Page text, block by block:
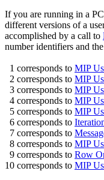
If you are running in a
different versions of a
accomplished by a call to
number identifiers and
1 corresponds to MIP
2 corresponds to MIP
3 corresponds to MIP
4 corresponds to MIP
5 corresponds to MIP
6 corresponds to
7 corresponds to
8 corresponds to MIP
9 corresponds to Row
10 corresponds to MIP